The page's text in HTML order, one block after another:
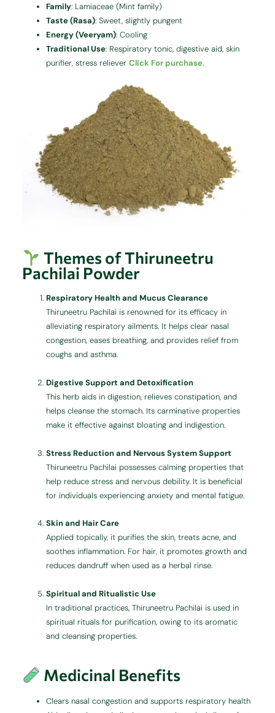
Family: Lamiaceae (Mint family)
Taste (Rasa):Sweet, slightly pungent
Energy (Veeryam):Cooling
Traditional Use: Respiratory tonic, digestive aid, skin
purifier, stress relieverClick For purchase.
Themes of Thiruneetru
Pachilai Powder
Respiratory Health and Mucus Clearance
Thiruneetru Pachilai is renowned for its efficacy in
alleviating respiratory ailments. It helps clear nasal
congestion, eases breathing, and provides relief from
coughs and asthma.
Digestive Support and Detoxification
This herb aids in digestion, relieves constipation, and
helps cleanse the stomach. Its carminative properties
make it effective against bloating and indigestion.
Stress Reduction and Nervous System Support
Thiruneetru Pachilai possesses calming properties that
help reduce stress and nervous debility. It is beneficial
for individuals experiencing anxiety and mental fatigue.
Skin and Hair Care
Applied topically, it purifies the skin, treats acne, and
soothes inflammation. For hair, it promotes growth and
reduces dandruff when used as a herbal rinse.
Spiritual and Ritualistic Use
In traditional practices, Thiruneetru Pachilai is used in
spiritual rituals for purification, owing to its aromatic
and cleansing properties.
Medicinal Benefits
Clears nasal congestion and supports respiratory health